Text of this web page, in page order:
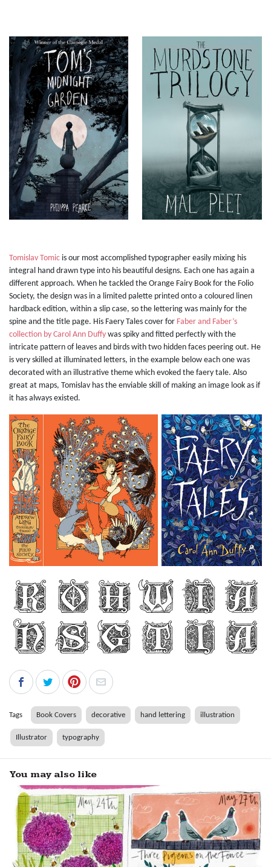
Tomislav Tomic is our most accomplished typographer easily mixing his
integral hand drawn type into his beautiful designs. Each one has again a
different approach. When he tackled the Orange Fairy Book for the Folio
Society, the design was in a limited palette printed onto a coloured linen
hardback edition, within a slip case, so the lettering was mainly for the
spine and the title page. His Faery Tales cover for Faber and Faber’s
collection by Carol Ann Duffy was spiky and fitted perfectly with the
intricate pattern of leaves and birds with two hidden faces peering out. He
is very skilled at illuminated letters, in the example below each one was
decorated with an illustrative theme which evoked the faery tale. Also
great at maps, Tomislav has the enviable skill of making an image look as if
it has always existed.
Tags Book Covers decorative hand lettering illustration
Illustrator typography
You may also like